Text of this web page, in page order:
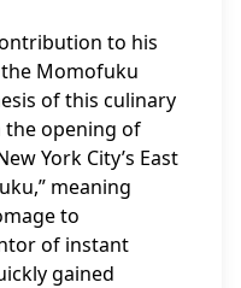
to his
Momofuku
of this culinary
the opening of
York City’s East
meaning
to
of instant
gained